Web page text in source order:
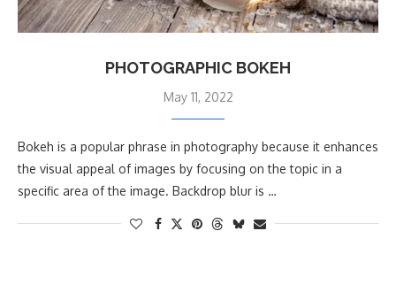
PHOTOGRAPHIC BOKEH
May 11, 2022
Bokeh is a popular phrase in photography because it enhances
the visual appeal of images by focusing on the topic in a
specific area of the image. Backdrop blur is …